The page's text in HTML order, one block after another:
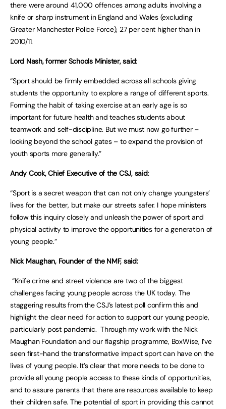
there were around 41,000 offences among adults involving a
knife or sharp instrument in England and Wales (excluding
Greater Manchester Police Force), 27 per cent higher than in
2010/11.
Lord Nash, former Schools Minister, said:
“Sport should be firmly embedded across all schools giving
students the opportunity to explore a range of different sports.
Forming the habit of taking exercise at an early age is so
important for future health and teaches students about
teamwork and self-discipline. But we must now go further –
looking beyond the school gates – to expand the provision of
youth sports more generally.”
Andy Cook, Chief Executive of the CSJ, said:
“Sport is a secret weapon that can not only change youngsters’
lives for the better, but make our streets safer. I hope ministers
follow this inquiry closely and unleash the power of sport and
physical activity to improve the opportunities for a generation of
young people.”
Nick Maughan, Founder of the NMF, said:
“Knife crime and street violence are two of the biggest
challenges facing young people across the UK today. The
staggering results from the CSJ’s latest poll confirm this and
highlight the clear need for action to support our young people,
particularly post pandemic. Through my work with the Nick
Maughan Foundation and our flagship programme, BoxWise, I’ve
seen first-hand the transformative impact sport can have on the
lives of young people. It’s clear that more needs to be done to
provide all young people access to these kinds of opportunities,
and to assure parents that there are resources available to keep
their children safe. The potential of sport in providing this cannot